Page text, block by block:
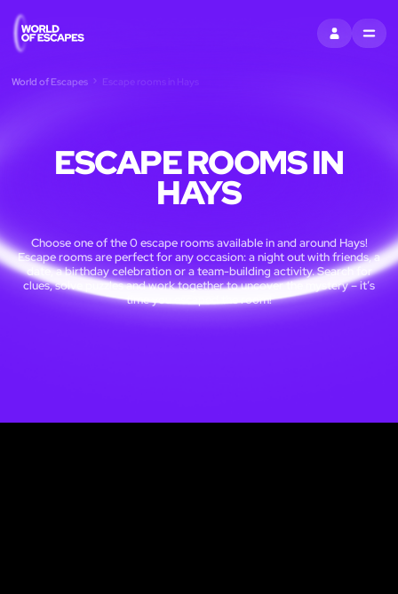
SIGN INMENU
World of Escapes Escape rooms in Hays
ESCAPE ROOMS IN
HAYS
Choose one of the 0 escape rooms available in and around Hays!
Escape rooms are perfect for any occasion: a night out with friends, a
date, a birthday celebration or a team-building activity. Search for
clues, solve puzzles and work together to uncover the mystery – it’s
time you escaped the room!